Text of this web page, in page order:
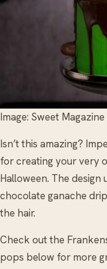
Image: Sweet Magazine
Isn’t this amazing?
for creating your very
Halloween. The
chocolate ganache
the hair.
Check out the
pops below for more